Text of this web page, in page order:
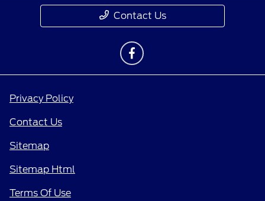
Contact Us
Privacy Policy
Contact Us
Sitemap
Sitemap Html
Terms Of Use